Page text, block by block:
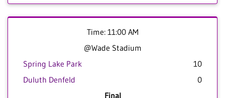
Time: 11:00 AM
@Wade Stadium
Spring Lake Park
10
Duluth Denfeld
0
Final